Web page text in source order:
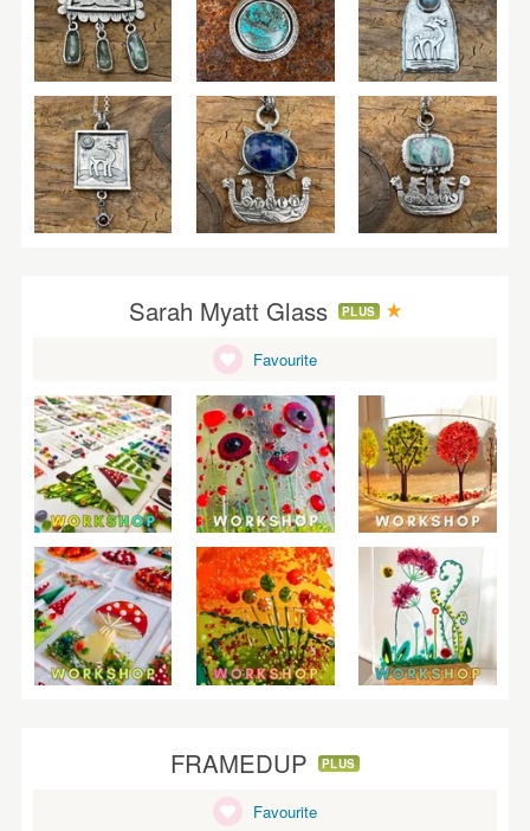
Sarah Myatt Glass PLUS
Favourite
FRAMEDUP PLUS
Favourite